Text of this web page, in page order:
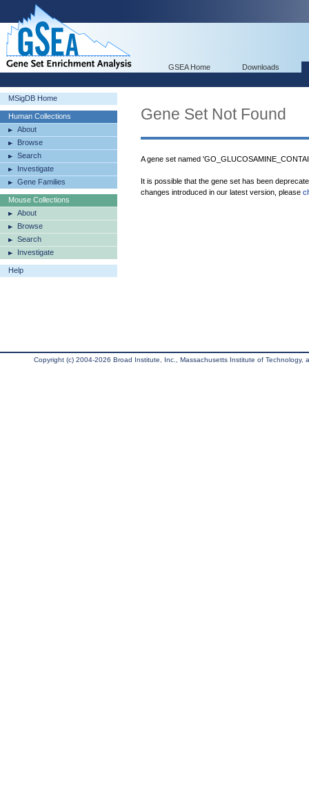
GSEA Home Downloads
MSigDB Home
Human Collections
About
Browse
Search
Investigate
Gene Families
Mouse Collections
About
Browse
Search
Investigate
Help
Gene Set Not Found
A gene set named
It is possible that the gene set has been
changes introduced in our latest version, please
Copyright (c) 2004-2026 Broad Institute, Inc., Massachusetts Institute of Technology,